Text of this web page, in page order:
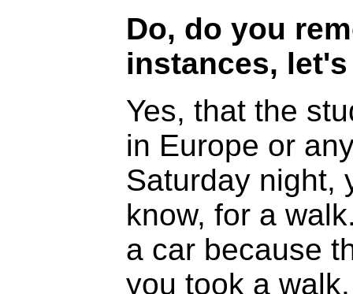
Do, do you
instances,
Yes, that the
in Europe or
Saturday night,
know, for a
a car because
you took a